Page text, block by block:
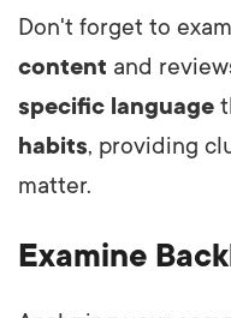
Don't forget to
content and
specific language
habits, providing
matter.
Examine